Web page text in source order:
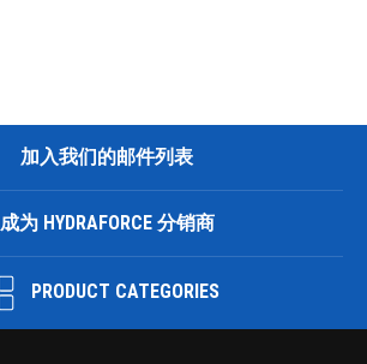
加入我们的邮件列表
成为 HYDRAFORCE 分销商
PRODUCT CATEGORIES